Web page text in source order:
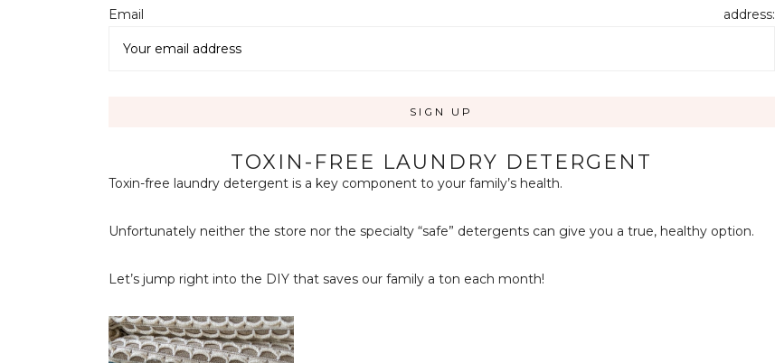
Email address:
TOXIN-FREE LAUNDRY DETERGENT
Toxin-free laundry detergent is a key component to your family’s health.
Unfortunately neither the store nor the specialty “safe” detergents can give you a true, healthy option.
Let’s jump right into the DIY that saves our family a ton each month!